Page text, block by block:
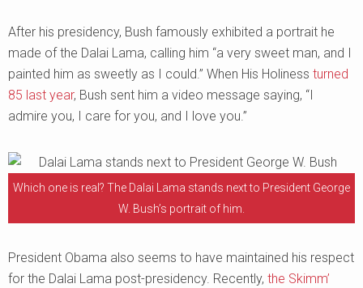
After his presidency, Bush famously exhibited a portrait he
made of the Dalai Lama, calling him “a very sweet man, and I
painted him as sweetly as I could.” When His Holiness turned
85 last year, Bush sent him a video message saying, “I
admire you, I care for you, and I love you.”
Which one is real? The Dalai Lama stands next to President George
W. Bush’s portrait of him.
President Obama also seems to have maintained his respect
for the Dalai Lama post-presidency. Recently, the Skimm’